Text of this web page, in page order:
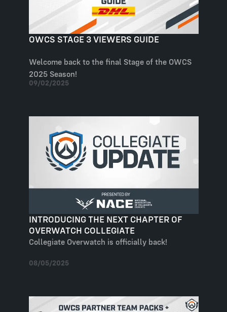
OWCS STAGE 3 VIEWERS GUIDE
Welcome back to the final Stage of the OWCS
2025 Season!
09/02/2025
INTRODUCING THE NEXT CHAPTER OF
OVERWATCH COLLEGIATE
Collegiate Overwatch is officially back!
08/05/2025